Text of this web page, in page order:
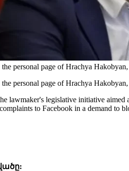
the personal page of Hrachya
the personal page of Hrachya
lawmaker's legislative initiative
to Facebook in a demand to